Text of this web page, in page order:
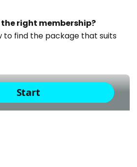
right membership?
to find the package that suits